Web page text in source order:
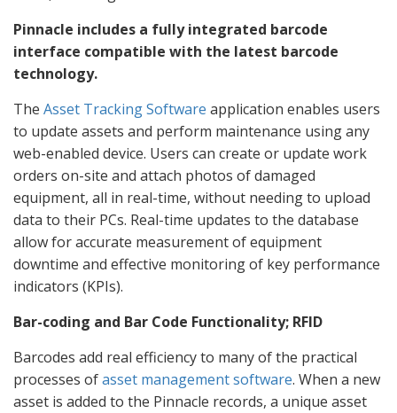
Pinnacle includes a fully integrated barcode
interface compatible with the latest barcode
technology.
The Asset Tracking Software application enables users
to update assets and perform maintenance using any
web-enabled device. Users can create or update work
orders on-site and attach photos of damaged
equipment, all in real-time, without needing to upload
data to their PCs. Real-time updates to the database
allow for accurate measurement of equipment
downtime and effective monitoring of key performance
indicators (KPIs).
Bar-coding and Bar Code Functionality; RFID
Barcodes add real efficiency to many of the practical
processes ofasset management software. When a new
asset is added to the Pinnacle records, a unique asset